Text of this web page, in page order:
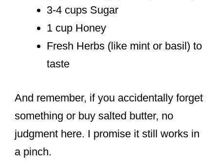
3-4 cups Sugar
1 cup Honey
Fresh Herbs (like mint or basil) to
taste
And remember, if you accidentally forget
something or buy salted butter, no
judgment here. I promise it still works in
a pinch.